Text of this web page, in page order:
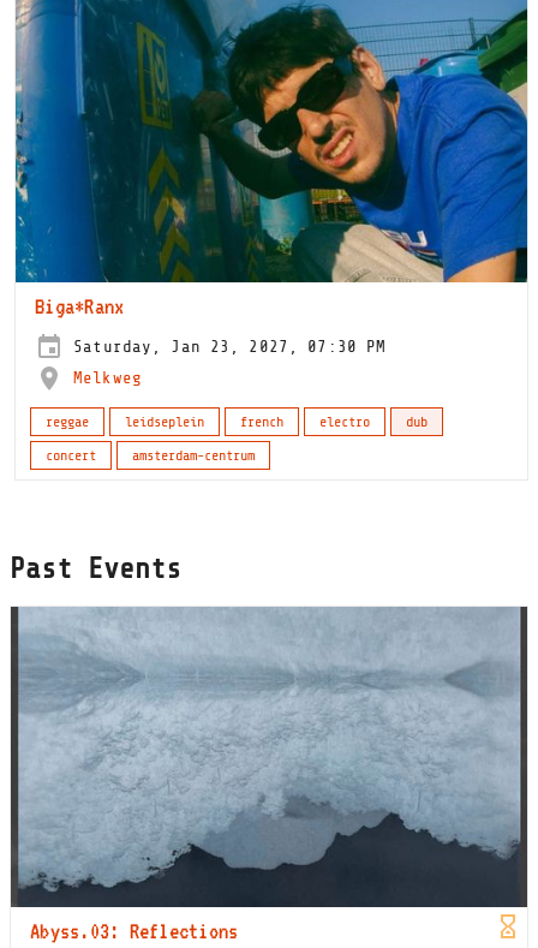
Biga*Ranx
Saturday, Jan 23, 2027, 07:30 PM
Melkweg
reggae leidseplein french electro
dub
concert
amsterdam-centrum
Past Events
Abyss.03: Reflections